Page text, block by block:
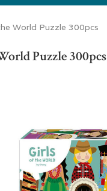
World Puzzle 300pcs
Puzzle 300pcs